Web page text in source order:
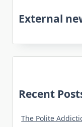
External
Recent
The Polite